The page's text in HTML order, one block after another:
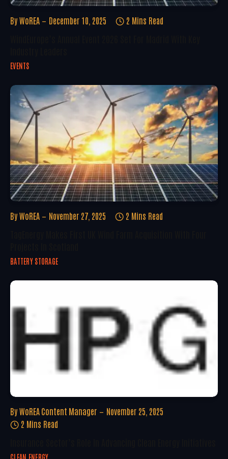
By WoREA December 10, 2025 2 Mins Read
EVENTS
By WoREA November 27, 2025 2 Mins Read
BATTERY STORAGE
By WoREA Content Manager
November 25, 2025
2 Mins Read